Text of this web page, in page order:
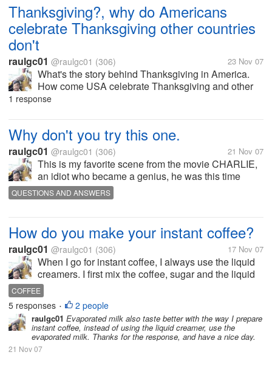
Thanksgiving?, why do Americans
celebrate Thanksgiving other countries
don't
raulgc01 @raulgc01 (306) 23 Nov 07
What's the story behind Thanksgiving in America.
How come USA celebrate Thanksgiving and other
countries do not? Anyone know the answer?
1 response
Why don't you try this one.
raulgc01 @raulgc01 (306) 21 Nov 07
This is my favorite scene from the movie CHARLIE,
an idiot who became a genius, he was this time
asking his teacher to put punctuation marks in the
next sentence in order for it to have some sense.
QUESTIONS AND ANSWERS
How do you make your instant coffee?
raulgc01 @raulgc01 (306) 17 Nov 07
When I go for instant coffee, I always use the liquid
creamers. I first mix the coffee, sugar and the liquid
creamer, stir it until the coffee, sugar and creamer
blends before adding hot water. I don't know the
reason, but the...
COFFEE
5 responses • 2 people
raulgc01 Evaporated milk also taste better with the way I prepare
instant coffee, instead of using the liquid creamer, use the
evaporated milk. Thanks for the response, and have a nice day.
21 Nov 07